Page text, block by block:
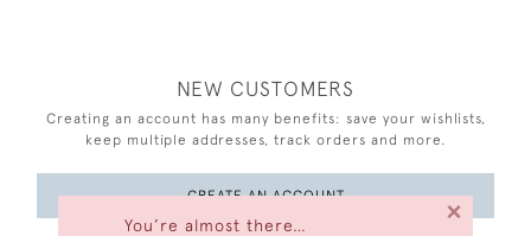
You’re almost there…
×
NEW CUSTOMERS
Creating an account has many benefits: save your wishlists,
keep multiple addresses, track orders and more.
CREATE AN ACCOUNT